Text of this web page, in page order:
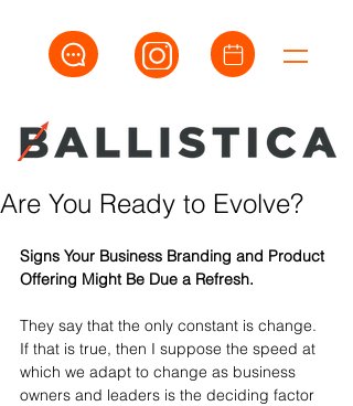
Are You Ready to Evolve?
Signs Your Business Branding and Product
Offering Might Be Due a Refresh.
They say that the only constant is change.
If that is true, then I suppose the speed at
which we adapt to change as business
owners and leaders is the deciding factor